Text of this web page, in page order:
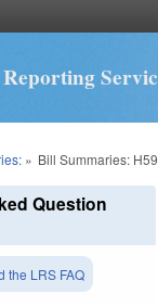
» Bill Summaries:
Question
the LRS FAQ